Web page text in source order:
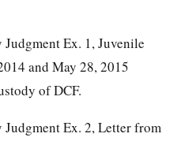
Ex. 1, Juvenile
and May 28, 2015
of DCF.
Ex. 2, Letter from